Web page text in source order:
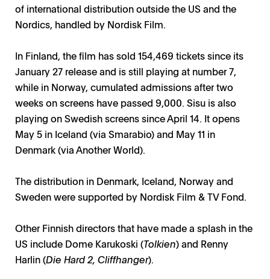
of international distribution outside the US and the
Nordics, handled by Nordisk Film.
In Finland, the film has sold 154,469 tickets since its
January 27 release and is still playing at number 7,
while in Norway, cumulated admissions after two
weeks on screens have passed 9,000. Sisu is also
playing on Swedish screens since April 14. It opens
May 5 in Iceland (via Smarabio) and May 11 in
Denmark (via Another World).
The distribution in Denmark, Iceland, Norway and
Sweden were supported by Nordisk Film & TV Fond.
Other Finnish directors that have made a splash in the
US include Dome Karukoski (Tolkien) and Renny
Harlin (Die Hard 2, Cliffhanger).